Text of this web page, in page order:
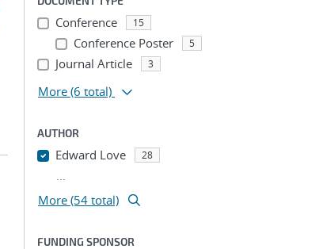
Conference 15
Conference Poster 5
Journal Article 3
More (6 total)
AUTHOR
Edward Love 28
...
More (54 total)
FUNDING SPONSOR